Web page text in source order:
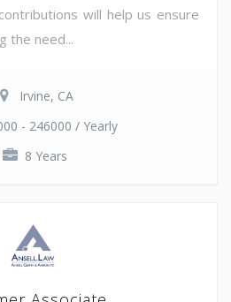
will help us ensure
the need...
Irvine, CA
- 246000 / Yearly
8 Years